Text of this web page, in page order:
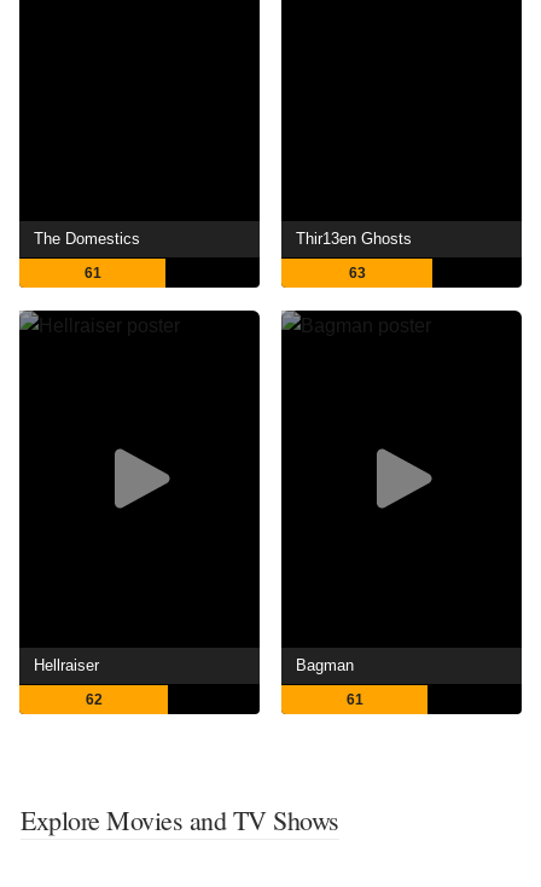
The Domestics
61
Thir13en Ghosts
63
Hellraiser
62
Bagman
61
Explore Movies and TV Shows